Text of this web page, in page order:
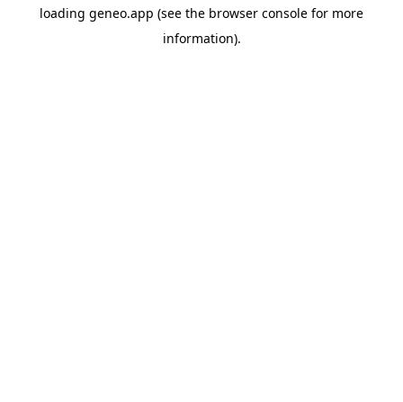
loading geneo.app (see the browser console for more
information).